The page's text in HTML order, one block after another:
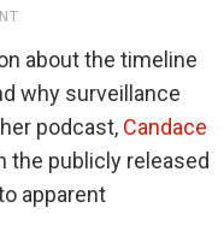
about the timeline
why surveillance
podcast, Candace
the publicly released
apparent